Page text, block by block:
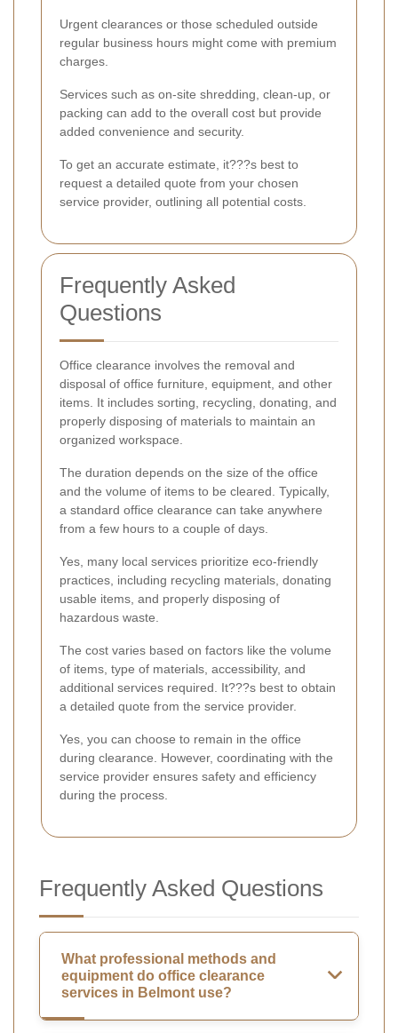
Urgent clearances or those scheduled outside
regular business hours might come with premium
charges.
Services such as on-site shredding, clean-up, or
packing can add to the overall cost but provide
added convenience and security.
To get an accurate estimate, it???s best to
request a detailed quote from your chosen
service provider, outlining all potential costs.
Frequently Asked
Questions
Office clearance involves the removal and
disposal of office furniture, equipment, and other
items. It includes sorting, recycling, donating, and
properly disposing of materials to maintain an
organized workspace.
The duration depends on the size of the office
and the volume of items to be cleared. Typically,
a standard office clearance can take anywhere
from a few hours to a couple of days.
Yes, many local services prioritize eco-friendly
practices, including recycling materials, donating
usable items, and properly disposing of
hazardous waste.
The cost varies based on factors like the volume
of items, type of materials, accessibility, and
additional services required. It???s best to obtain
a detailed quote from the service provider.
Yes, you can choose to remain in the office
during clearance. However, coordinating with the
service provider ensures safety and efficiency
during the process.
Frequently Asked Questions
What professional methods and
equipment do office clearance
services in Belmont use?